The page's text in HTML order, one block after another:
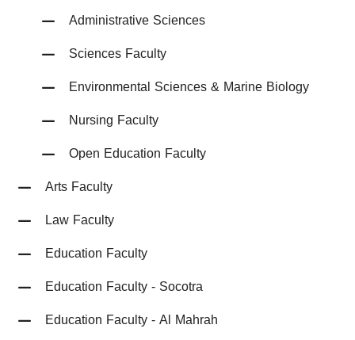
Administrative Sciences
Sciences Faculty
Environmental Sciences & Marine Biology
Nursing Faculty
Open Education Faculty
Arts Faculty
Law Faculty
Education Faculty
Education Faculty - Socotra
Education Faculty - Al Mahrah